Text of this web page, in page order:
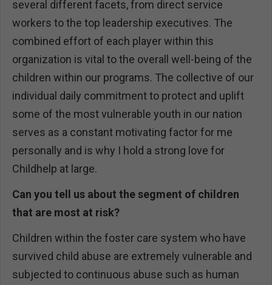
several different facets, from direct service
workers to the top leadership executives. The
combined effort of each player within this
organization is vital to the overall well-being of the
children within our programs. The collective of our
individual daily commitment to protect and uplift
some of the most vulnerable youth in our nation
serves as a constant motivating factor for me
personally and is why I hold a strong love for
Childhelp at large.
Can you tell us about the segment of children
that are most at risk?
Children within the foster care system who have
survived child abuse are extremely vulnerable and
subjected to continuous abuse such as human